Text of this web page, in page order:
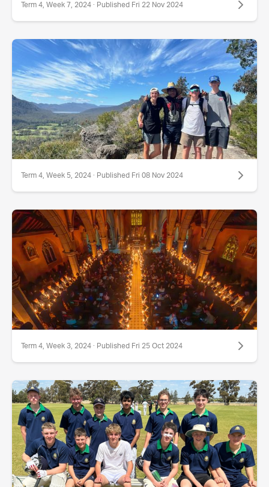
Term 4, Week 7, 2024 · Published Fri 22 Nov 2024
Term 4, Week 5, 2024 · Published Fri 08 Nov 2024
Term 4, Week 3, 2024 · Published Fri 25 Oct 2024